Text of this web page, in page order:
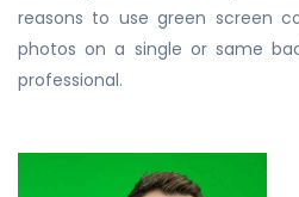
reasons to use green screen
photos on a single or same
professional.